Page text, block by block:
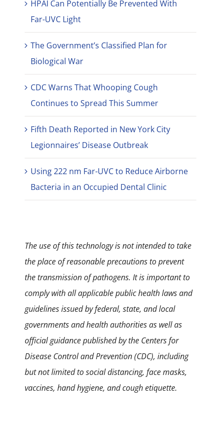
HPAI Can Potentially Be Prevented With
Far-UVC Light
The Government’s Classified Plan for
Biological War
CDC Warns That Whooping Cough
Continues to Spread This Summer
Fifth Death Reported in New York City
Legionnaires’ Disease Outbreak
Using 222 nm Far-UVC to Reduce Airborne
Bacteria in an Occupied Dental Clinic
The use of this technology is not intended to take
the place of reasonable precautions to prevent
the transmission of pathogens. It is important to
comply with all applicable public health laws and
guidelines issued by federal, state, and local
governments and health authorities as well as
official guidance published by the Centers for
Disease Control and Prevention (CDC), including
but not limited to social distancing, face masks,
vaccines, hand hygiene, and cough etiquette.